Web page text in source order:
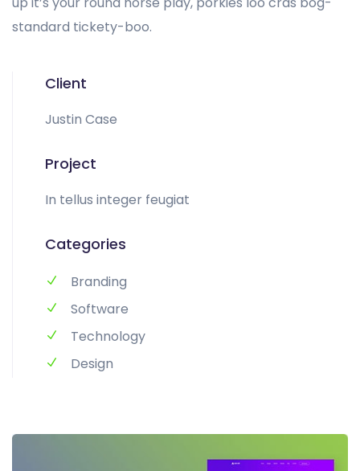
standard tickety-boo.
Client
Justin Case
Project
In tellus integer feugiat
Categories
Branding
Software
Technology
Design